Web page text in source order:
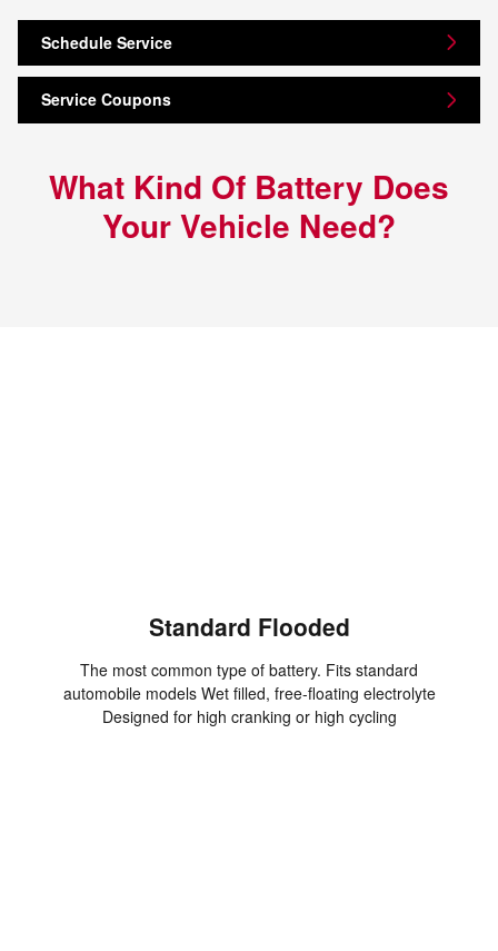
Schedule Service
Service Coupons
What Kind Of Battery Does
Your Vehicle Need?
Standard Flooded
The most common type of battery. Fits standard
automobile models Wet filled, free-floating electrolyte
Designed for high cranking or high cycling